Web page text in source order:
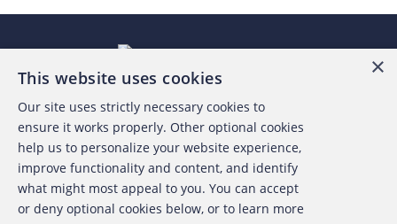
About the ACFE
Contact Us
For Media
×
This website uses cookies
Our site uses strictly necessary cookies to
ensure it works properly. Other optional cookies
help us to personalize your website experience,
improve functionality and content, and identify
what might most appeal to you. You can accept
or deny optional cookies below, or to learn more